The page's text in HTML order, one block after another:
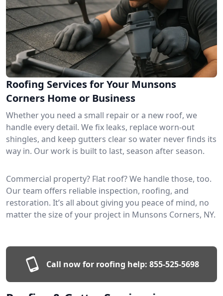
Roofing Services for Your Munsons
Corners Home or Business
Whether you need a small repair or a new roof, we
handle every detail. We fix leaks, replace worn-out
shingles, and keep gutters clear so water never finds its
way in. Our work is built to last, season after season.
Commercial property? Flat roof? We handle those, too.
Our team offers reliable inspection, roofing, and
restoration. It’s all about giving you peace of mind, no
matter the size of your project in Munsons Corners, NY.
Call now for roofing help: 855-525-5698